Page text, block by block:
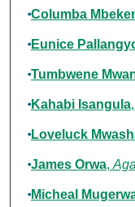
Authors
Columba
Eunice
Tumbwene
Kahabi Isangula,
Loveluck
James Orwa,
Micheal